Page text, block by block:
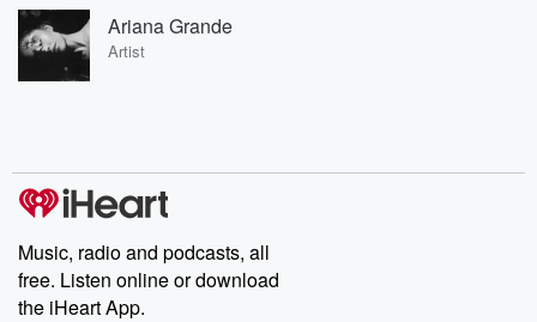
Ariana Grande
Artist
Music, radio and podcasts, all
free. Listen online or download
the iHeart App.